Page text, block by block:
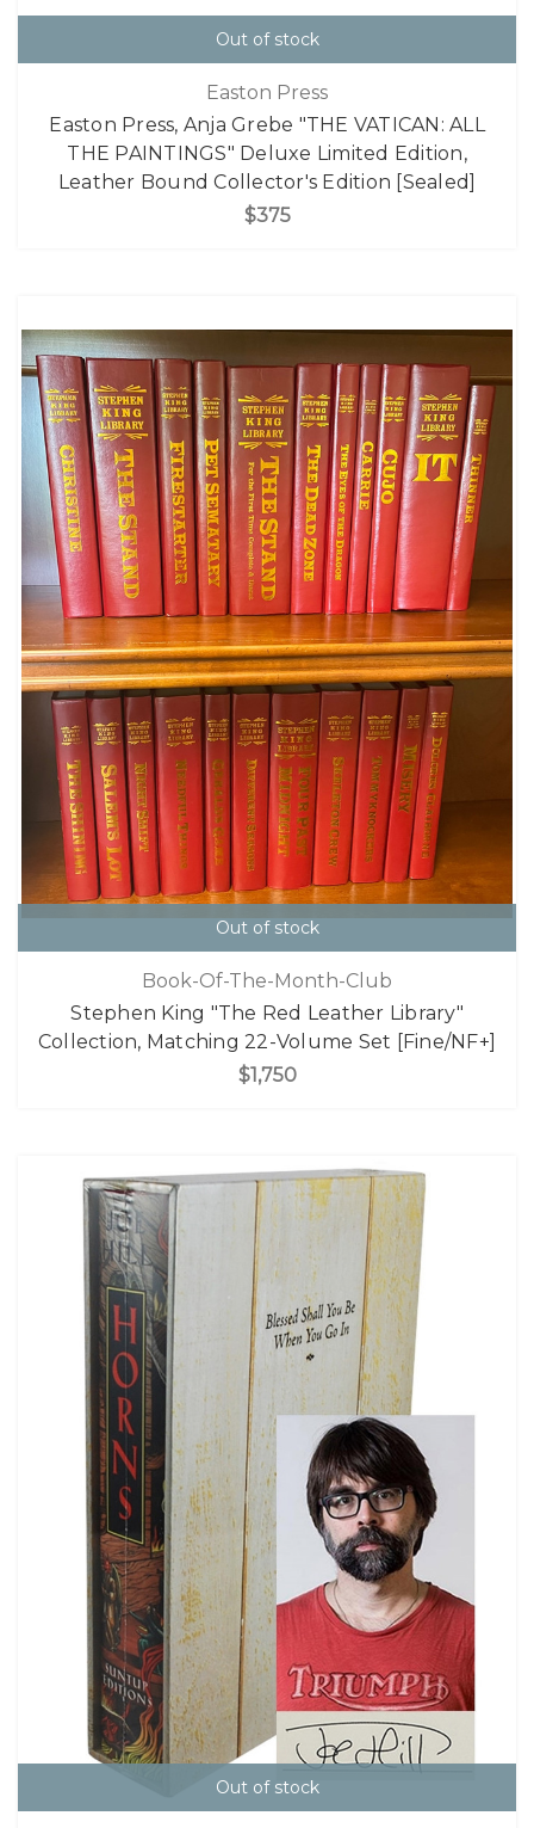
Out of stock
Easton Press
Easton Press, Anja Grebe "THE VATICAN: ALL
THE PAINTINGS" Deluxe Limited Edition,
Leather Bound Collector's Edition [Sealed]
$375
Out of stock
Book-Of-The-Month-Club
Stephen King "The Red Leather Library"
Collection, Matching 22-Volume Set [Fine/NF+]
$1,750
Out of stock